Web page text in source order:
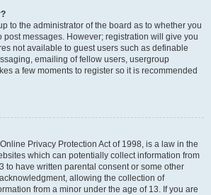
to the administrator of the board as to whether you
post messages. However; registration will give you
not available to guest users such as definable
emailing of fellow users, usergroup
a few moments to register so it is recommended
Privacy Protection Act of 1998, is a law in the
which can potentially collect information from
to have written parental consent or some other
allowing the collection of
from a minor under the age of 13. If you are